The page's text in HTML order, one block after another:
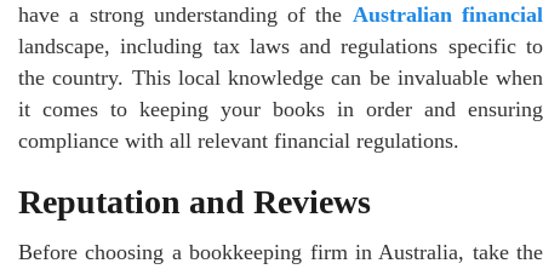
have a strong understanding of the Australian financial
landscape, including tax laws and regulations specific to
the country. This local knowledge can be invaluable when
it comes to keeping your books in order and ensuring
compliance with all relevant financial regulations.
Reputation and Reviews
Before choosing a bookkeeping firm in Australia, take the